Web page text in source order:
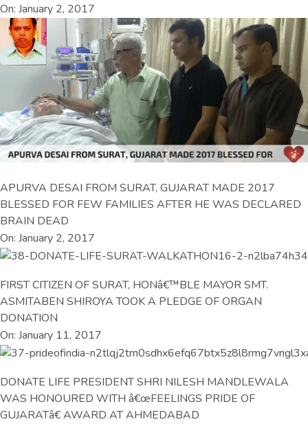
On: January 2, 2017
APURVA DESAI FROM SURAT, GUJARAT MADE 2017
BLESSED FOR FEW FAMILIES AFTER HE WAS DECLARED
BRAIN DEAD
On: January 2, 2017
FIRST CITIZEN OF SURAT, HONâ€™BLE MAYOR SMT.
ASMITABEN SHIROYA TOOK A PLEDGE OF ORGAN
DONATION
On: January 11, 2017
DONATE LIFE PRESIDENT SHRI NILESH MANDLEWALA
WAS HONOURED WITH â€œFEELINGS PRIDE OF
GUJARATâ€ AWARD AT AHMEDABAD